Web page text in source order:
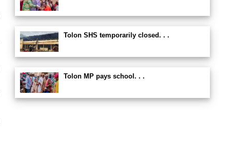
Tolon SHS temporarily closed. . .
Tolon MP pays school. . .